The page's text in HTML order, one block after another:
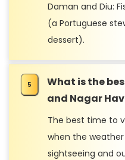
Daman and Diu:
(a Portuguese
dessert).
What is the
and Nagar
The best time to
when the
sightseeing and